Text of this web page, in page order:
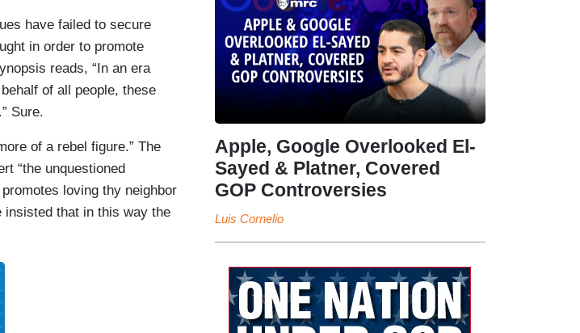
have failed to secure
in order to promote
reads, “In an era
of all people, these
Sure.
of a rebel figure.” The
“the unquestioned
loving thy neighbor
insisted that in this way the
Apple, Google Overlooked El-
Sayed & Platner, Covered
GOP Controversies
Luis Cornelio